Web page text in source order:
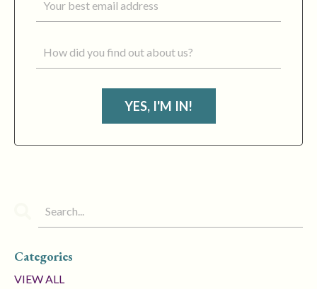
YES, I'M IN!
Categories
VIEW ALL